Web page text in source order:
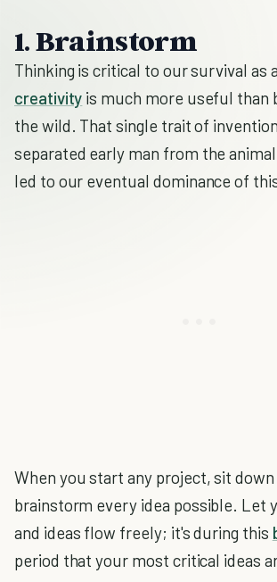
1. Brainstorm
Thinking is critical to our survival as
creativity is much more useful than
the wild. That single trait of
separated early man from the
led to our eventual dominance of
When you start any project, sit down
brainstorm every idea possible. Let
and ideas flow freely; it's during this
period that your most critical ideas